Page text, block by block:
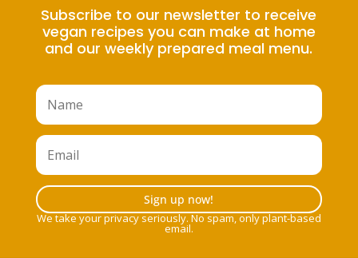
Subscribe to our newsletter to receive
vegan recipes you can make at home
and our weekly prepared meal menu.
Sign up now!
We take your privacy seriously. No spam, only plant-based
email.